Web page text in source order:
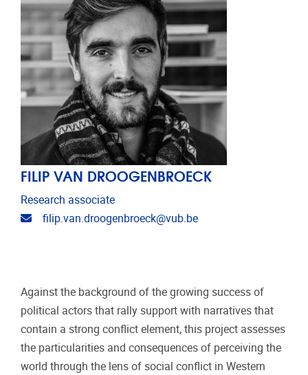
FILIP VAN DROOGENBROECK
Research associate
Email address
filip.van.droogenbroeck@vub.be
Against the background of the growing success of
political actors that rally support with narratives that
contain a strong conflict element, this project assesses
the particularities and consequences of perceiving the
world through the lens of social conflict in Western